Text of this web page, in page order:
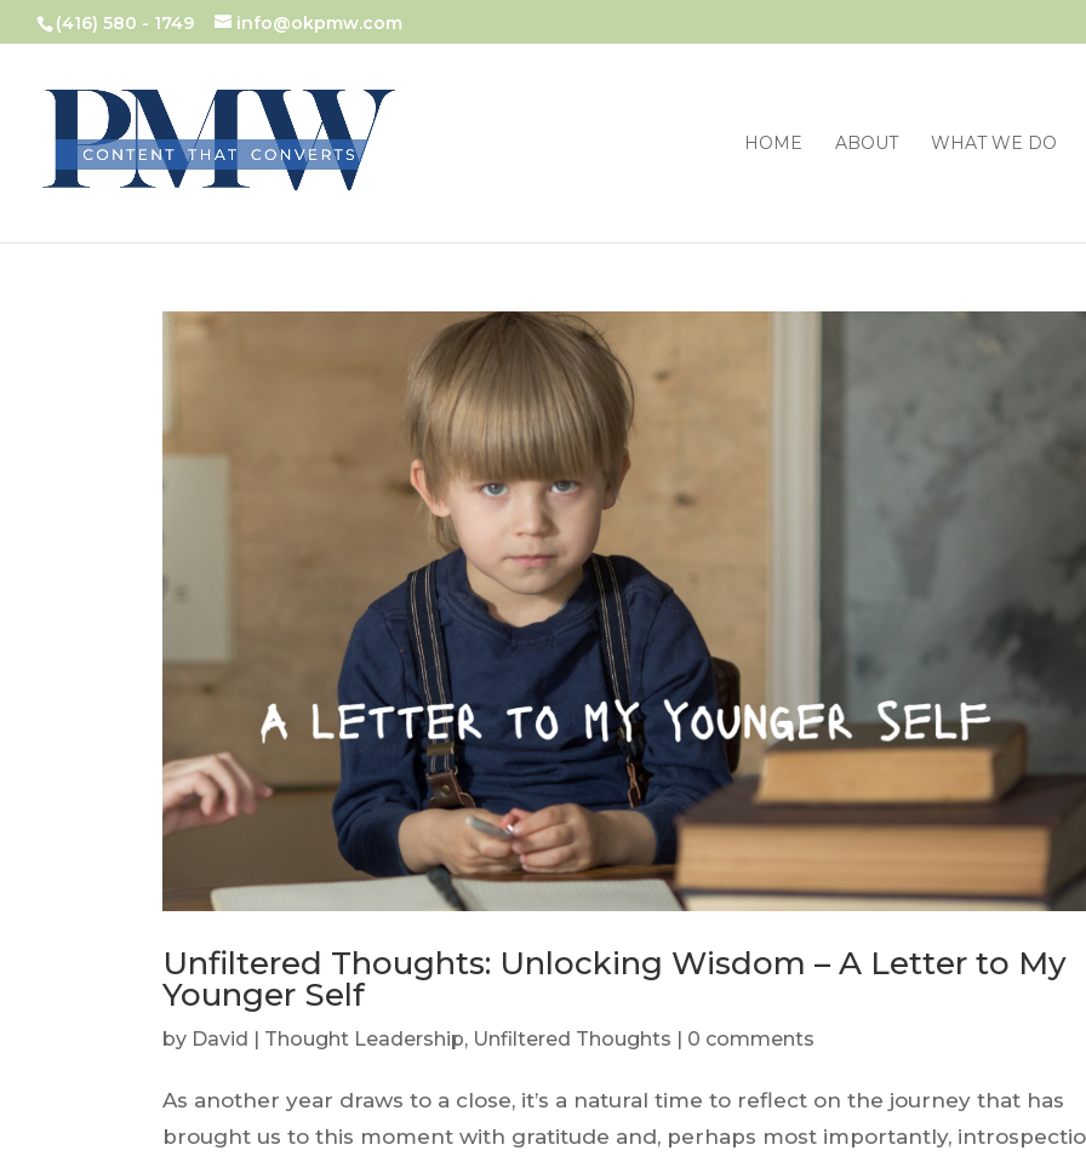
(416) 580 - 1749 info@okpmw.com
HOME ABOUT WHAT WE DO
Unfiltered Thoughts: Unlocking Wisdom – A Letter to My
Younger Self
by David | Thought Leadership, Unfiltered Thoughts | 0 comments
As another year draws to a close, it’s a natural time to reflect on the journey that has
brought us to this moment with gratitude and, perhaps most importantly,